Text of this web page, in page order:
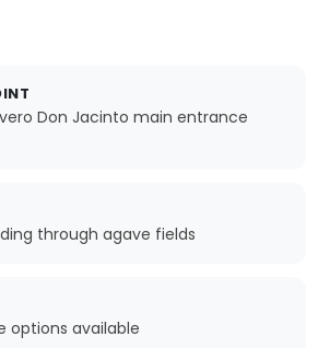
Don Jacinto main entrance
through agave fields
options available